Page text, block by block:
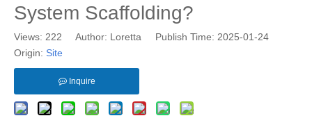
System Scaffolding?
Views: 222 Author: Loretta Publish Time: 2025-01-24
Origin: Site
Inquire